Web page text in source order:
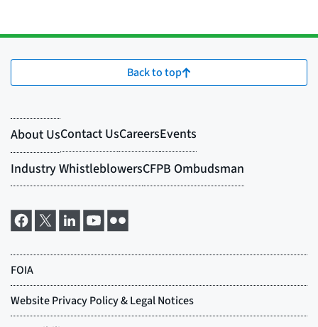
Back to top